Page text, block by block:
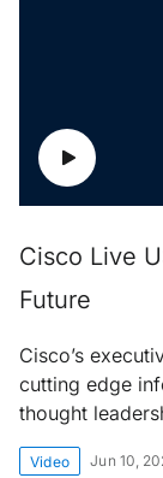
Cisco Live
Future
Cisco’s
cutting edge
thought
Video Jun 10,